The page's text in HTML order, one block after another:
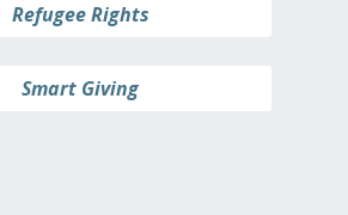
Refugee Rights
Smart Giving